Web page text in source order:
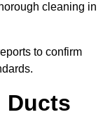
cleaning in
to confirm
Ducts